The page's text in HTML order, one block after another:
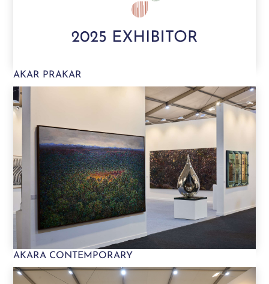
AKAR PRAKAR
AKARA CONTEMPORARY